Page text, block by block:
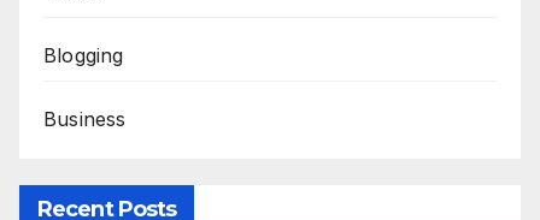
Blogging
Business
Recent Posts